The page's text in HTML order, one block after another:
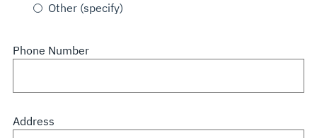
Other (specify)
Phone Number
Address